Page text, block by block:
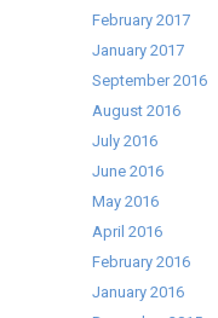
February 2017
January 2017
September 2016
August 2016
July 2016
June 2016
May 2016
April 2016
February 2016
January 2016